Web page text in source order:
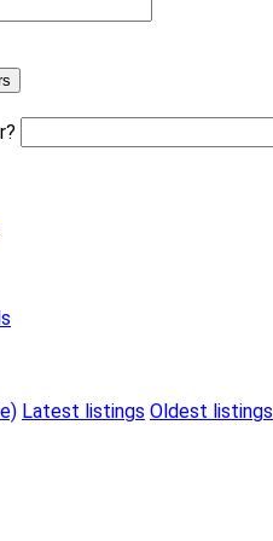
Latest listings Oldest listings